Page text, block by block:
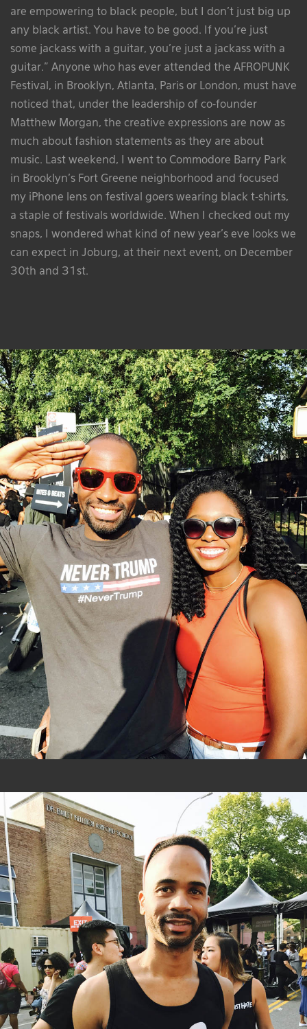
are empowering to black people, but I don’t just big up
any black artist. You have to be good. If you’re just
some jackass with a guitar, you’re just a jackass with a
guitar.” Anyone who has ever attended the AFROPUNK
Festival, in Brooklyn, Atlanta, Paris or London, must have
noticed that, under the leadership of co-founder
Matthew Morgan, the creative expressions are now as
much about fashion statements as they are about
music. Last weekend, I went to Commodore Barry Park
in Brooklyn’s Fort Greene neighborhood and focused
my iPhone lens on festival goers wearing black t-shirts,
a staple of festivals worldwide. When I checked out my
snaps, I wondered what kind of new year’s eve looks we
can expect in Joburg, at their next event, on December
30th and 31st.